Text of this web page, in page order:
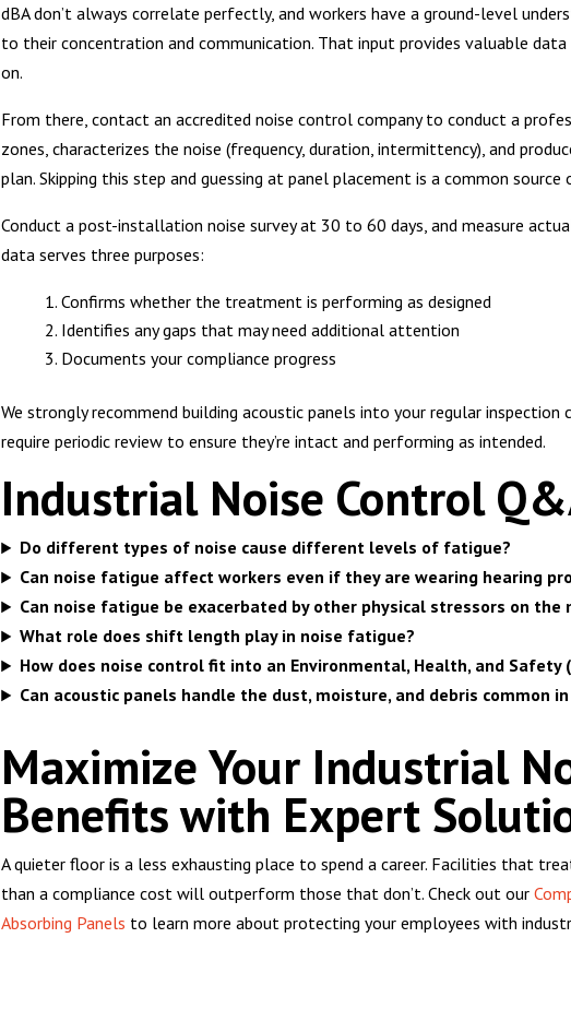
dBA don’t always correlate perfectly, and workers have a ground-level
to their concentration and communication. That input provides valuable
on.
From there, contact an accredited noise control company to conduct a
zones, characterizes the noise (frequency, duration, intermittency), and
plan. Skipping this step and guessing at panel placement is a common source
Conduct a post-installation noise survey at 30 to 60 days, and measure
data serves three purposes:
Confirms whether the treatment is performing as designed
Identifies any gaps that may need additional attention
Documents your compliance progress
We strongly recommend building acoustic panels into your regular inspection
require periodic review to ensure they’re intact and performing as intended.
Industrial Noise Control
Do different types of noise cause different levels of fatigue?
Can noise fatigue affect workers even if they are wearing hearing
Can noise fatigue be exacerbated by other physical stressors on the
What role does shift length play in noise fatigue?
How does noise control fit into an Environmental, Health, and Safety
Can acoustic panels handle the dust, moisture, and debris common
Maximize Your Industrial
Benefits with Expert
A quieter floor is a less exhausting place to spend a career. Facilities that
than a compliance cost will outperform those that don’t. Check out our
Absorbing Panels to learn more about protecting your employees with